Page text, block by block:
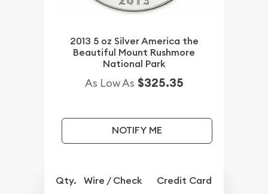
2013 5 oz Silver America the
Beautiful Mount Rushmore
National Park
As Low As $325.35
NOTIFY ME
Qty. Wire / Check Credit Card